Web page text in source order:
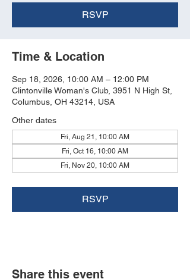
RSVP
Time & Location
Sep 18, 2026, 10:00 AM – 12:00 PM
Clintonville Woman's Club, 3951 N High St,
Columbus, OH 43214, USA
Other dates
Fri, Aug 21, 10:00 AM
Fri, Oct 16, 10:00 AM
Fri, Nov 20, 10:00 AM
RSVP
Share this event